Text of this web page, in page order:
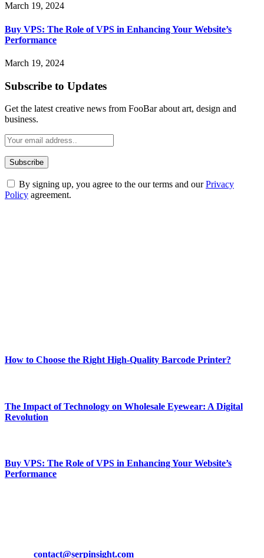
March 19, 2024
Buy VPS: The Role of VPS in Enhancing Your Website’s
Performance
March 19, 2024
Subscribe to Updates
Get the latest creative news from FooBar about art, design and
business.
By signing up, you agree to the our terms and ourPrivacy
Policy agreement.
How to Choose the Right High-Quality Barcode Printer?
The Impact of Technology on Wholesale Eyewear: A Digital
Revolution
Buy VPS: The Role of VPS in Enhancing Your Website’s
Performance
contact@serpinsight.com